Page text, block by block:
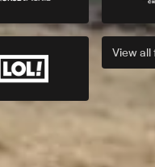
View all